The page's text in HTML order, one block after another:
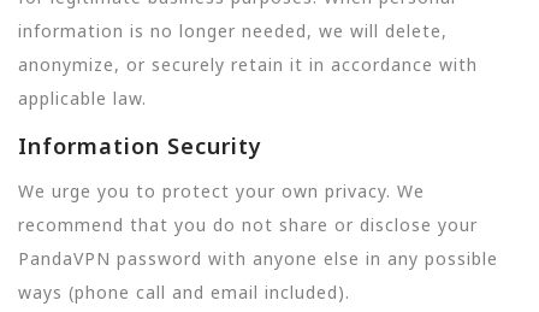
information is no longer needed, we will delete,
anonymize, or securely retain it in accordance with
applicable law.
Information Security
We urge you to protect your own privacy. We
recommend that you do not share or disclose your
PandaVPN password with anyone else in any possible
ways (phone call and email included).